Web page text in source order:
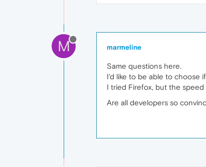
M marmeline
Same questions here.
I'd like to be able to choose
I tried Firefox, but the
Are all developers so